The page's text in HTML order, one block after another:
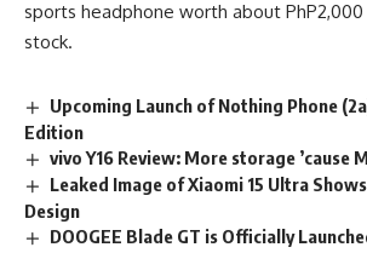
sports headphone worth about
stock.
Upcoming Launch of Nothing Phone
Edition
vivo Y16 Review: More storage ’cause
Leaked Image of Xiaomi 15 Ultra
Design
DOOGEE Blade GT is Officially